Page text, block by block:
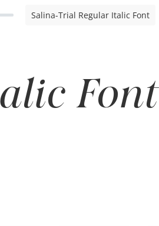
Salina-Trial Regular Italic Font
Font